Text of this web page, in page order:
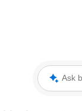
Ask blooloop